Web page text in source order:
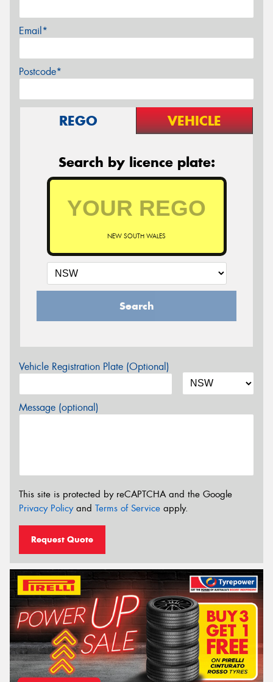
Email*
Postcode*
REGO VEHICLE
Search by licence plate:
NEW SOUTH WALES
Search
Vehicle Registration Plate (Optional)
Message (optional)
This site is protected by reCAPTCHA and the Google
Privacy Policyand Terms of Service apply.
Request Quote